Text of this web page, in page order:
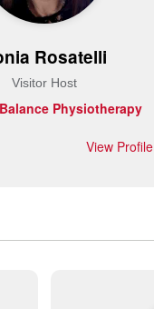
Rosatelli
Visitor Host
Physiotherapy
View Profile